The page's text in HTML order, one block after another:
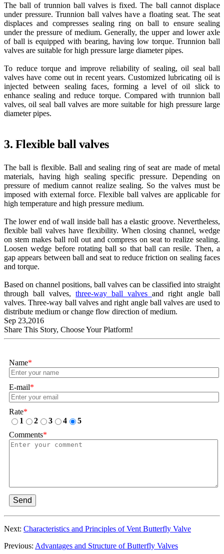
The ball of trunnion ball valves is fixed. The ball cannot displace
under pressure. Trunnion ball valves have a floating seat. The seat
displaces and compresses sealing ring on ball to ensure sealing
under the pressure of medium. Generally, the upper and lower axle
of ball is equipped with bearing, having low torque. Trunnion ball
valves are suitable for high pressure large diameter pipes.
To reduce torque and improve reliability of sealing, oil seal ball
valves have come out in recent years. Customized lubricating oil is
injected between sealing faces, forming a level of oil slick to
enhance sealing and reduce torque. Compared with trunnion ball
valves, oil seal ball valves are more suitable for high pressure large
diameter pipes.
3. Flexible ball valves
The ball is flexible. Ball and sealing ring of seat are made of metal
materials, having high sealing specific pressure. Depending on
pressure of medium cannot realize sealing. So the valves must be
imposed with external force. Flexible ball valves are applicable for
high temperature and high pressure medium.
The lower end of wall inside ball has a elastic groove. Nevertheless,
flexible ball valves have flexibility. When closing channel, wedge
on stem makes ball roll out and compress on seat to realize sealing.
Loosen wedge before rotating ball so that ball can resile. Then, a
gap appears between ball and seat to reduce friction on sealing faces
and torque.
Based on channel positions, ball valves can be classified into straight
through ball valves, three-way ball valves and right angle ball
valves. Three-way ball valves and right angle ball valves are used to
distribute medium or change flow direction of medium.
Sep 23,2016
Share This Story, Choose Your Platform!
Name*
E-mail*
Rate*
1
2 3 4
5
Comments*
Send
Next: Characteristics and Principles of Vent Butterfly Valve
Previous: Advantages and Structure of Butterfly Valves